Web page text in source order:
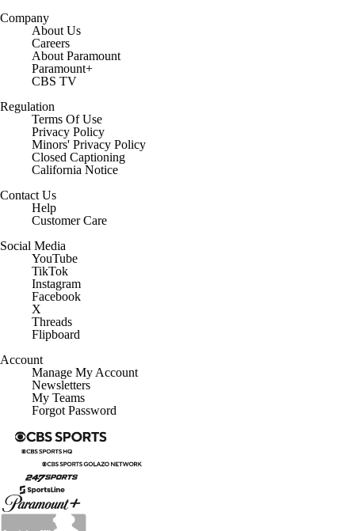
Company
About Us
Careers
About Paramount
Paramount+
CBS TV
Regulation
Terms Of Use
Privacy Policy
Minors' Privacy Policy
Closed Captioning
California Notice
Contact Us
Help
Customer Care
Social Media
YouTube
TikTok
Instagram
Facebook
X
Threads
Flipboard
Account
Manage My Account
Newsletters
My Teams
Forgot Password